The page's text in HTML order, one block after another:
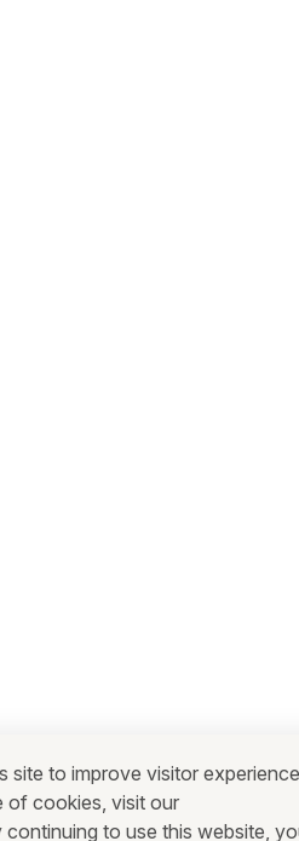
site to improve visitor
of cookies, visit our
continuing to use this website,